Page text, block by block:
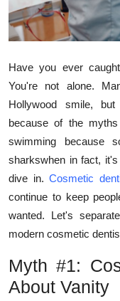
Tech
General
Real Estate
Support Number
How To
Have you ever
You're not alone.
Hollywood smile,
because of the
swimming because
sharkswhen in fact,
dive in.Cosmetic
continue to keep
wanted. Let's
modern cosmetic
Myth #1:
About Vanity